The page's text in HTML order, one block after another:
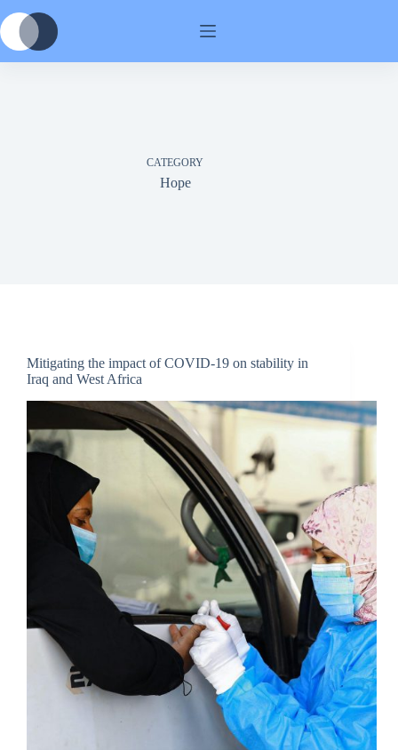
to
content
CATEGORY
Hope
Mitigating the impact of COVID-19 on stability in
Iraq and West Africa